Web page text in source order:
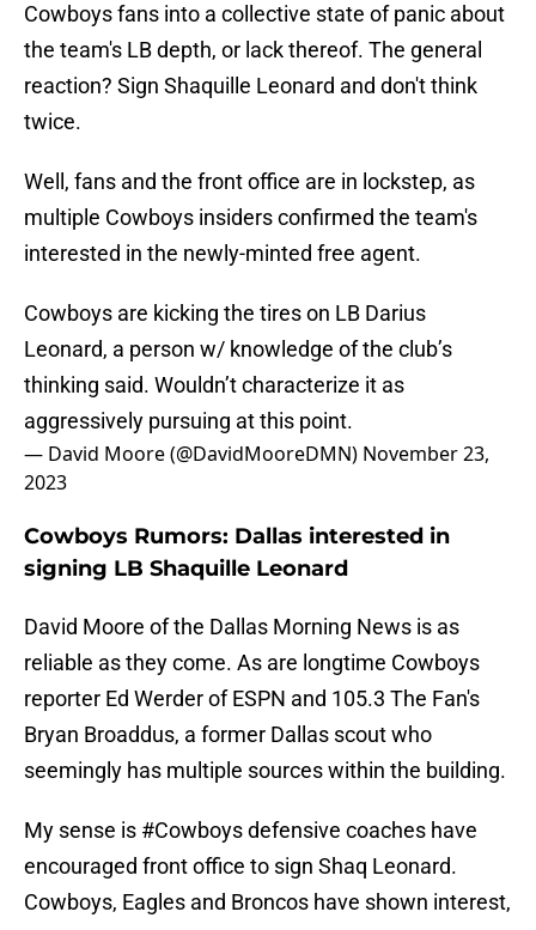
Cowboys fans into a collective state of panic about
the team's LB depth, or lack thereof. The general
reaction? Sign Shaquille Leonard and don't think
twice.
Well, fans and the front office are in lockstep, as
multiple Cowboys insiders confirmed the team's
interested in the newly-minted free agent.
Cowboys are kicking the tires on LB Darius
Leonard, a person w/ knowledge of the club’s
thinking said. Wouldn’t characterize it as
aggressively pursuing at this point.
— David Moore (@DavidMooreDMN) November 23,
2023
Cowboys Rumors: Dallas interested in
signing LB Shaquille Leonard
David Moore of the Dallas Morning News is as
reliable as they come. As are longtime Cowboys
reporter Ed Werder of ESPN and 105.3 The Fan's
Bryan Broaddus, a former Dallas scout who
seemingly has multiple sources within the building.
My sense is #Cowboysdefensive coaches have
encouraged front office to sign Shaq Leonard.
Cowboys, Eagles and Broncos have shown interest,